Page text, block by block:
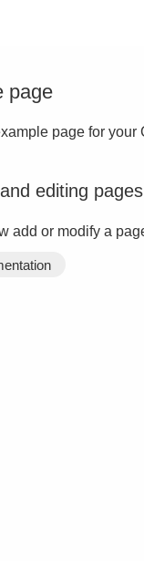
page
page for your
editing pages
add or modify a